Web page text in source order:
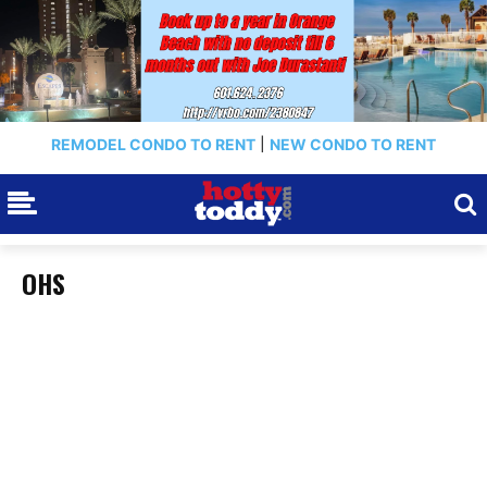
REMODEL CONDO TO RENT NEW CONDO TO RENT
OHS